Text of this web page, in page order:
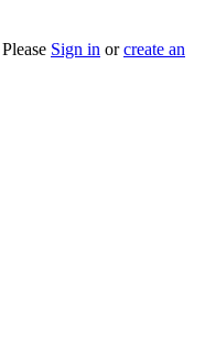
Sign in orcreate an